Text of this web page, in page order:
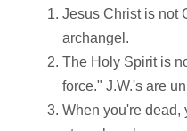
Jesus Christ is not
archangel.
The Holy Spirit is
force." J.W.'s are
When you're dead,